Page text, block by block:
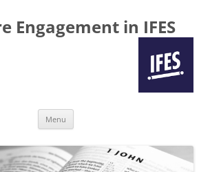
Engagement in IFES
Menu